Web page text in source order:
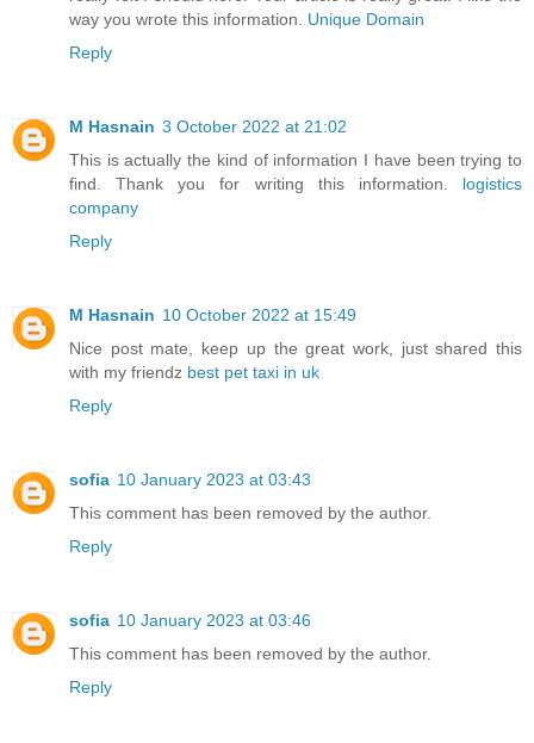
way you wrote this information. Unique Domain
Reply
M Hasnain 3 October 2022 at 21:02
This is actually the kind of information I have been trying to
find. Thank you for writing this information. logistics
company
Reply
M Hasnain 10 October 2022 at 15:49
Nice post mate, keep up the great work, just shared this
with my friendz best pet taxi in uk
Reply
sofia 10 January 2023 at 03:43
This comment has been removed by the author.
Reply
sofia 10 January 2023 at 03:46
This comment has been removed by the author.
Reply